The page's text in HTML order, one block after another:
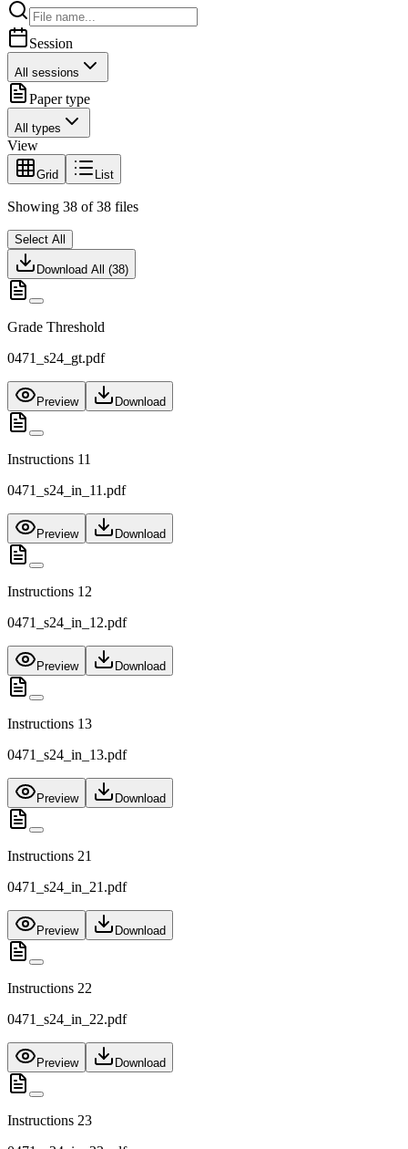
Session
All sessions
Paper type
All types
View
Grid List
Showing 38 of 38 files
Select All
Download All (38)
Grade Threshold
0471_s24_gt.pdf
Preview Download
Instructions 11
0471_s24_in_11.pdf
Preview Download
Instructions 12
0471_s24_in_12.pdf
Preview Download
Instructions 13
0471_s24_in_13.pdf
Preview Download
Instructions 21
0471_s24_in_21.pdf
Preview Download
Instructions 22
0471_s24_in_22.pdf
Preview Download
Instructions 23